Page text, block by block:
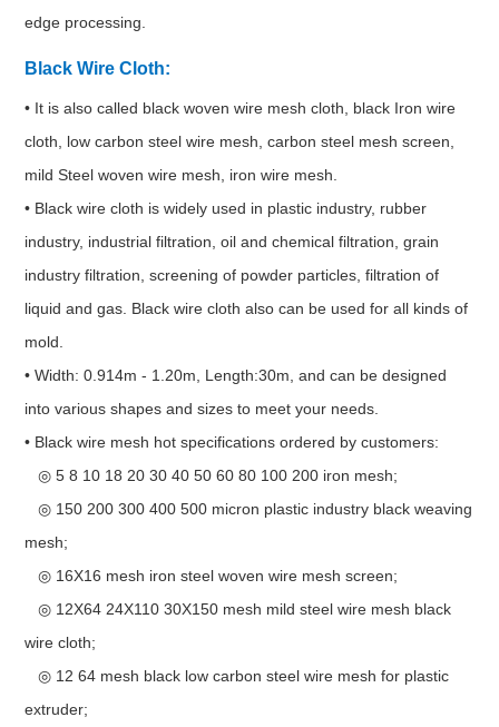
edge processing.
Black Wire Cloth:
• It is also called black woven wire mesh cloth, black Iron wire
cloth, low carbon steel wire mesh, carbon steel mesh screen,
mild Steel woven wire mesh, iron wire mesh.
• Black wire cloth is widely used in plastic industry, rubber
industry, industrial filtration, oil and chemical filtration, grain
industry filtration, screening of powder particles, filtration of
liquid and gas. Black wire cloth also can be used for all kinds of
mold.
• Width: 0.914m - 1.20m, Length:30m, and can be designed
into various shapes and sizes to meet your needs.
• Black wire mesh hot specifications ordered by customers:
◎ 5 8 10 18 20 30 40 50 60 80 100 200 iron mesh;
◎ 150 200 300 400 500 micron plastic industry black weaving
mesh;
◎ 16X16 mesh iron steel woven wire mesh screen;
◎ 12X64 24X110 30X150 mesh mild steel wire mesh black
wire cloth;
◎ 12 64 mesh black low carbon steel wire mesh for plastic
extruder;